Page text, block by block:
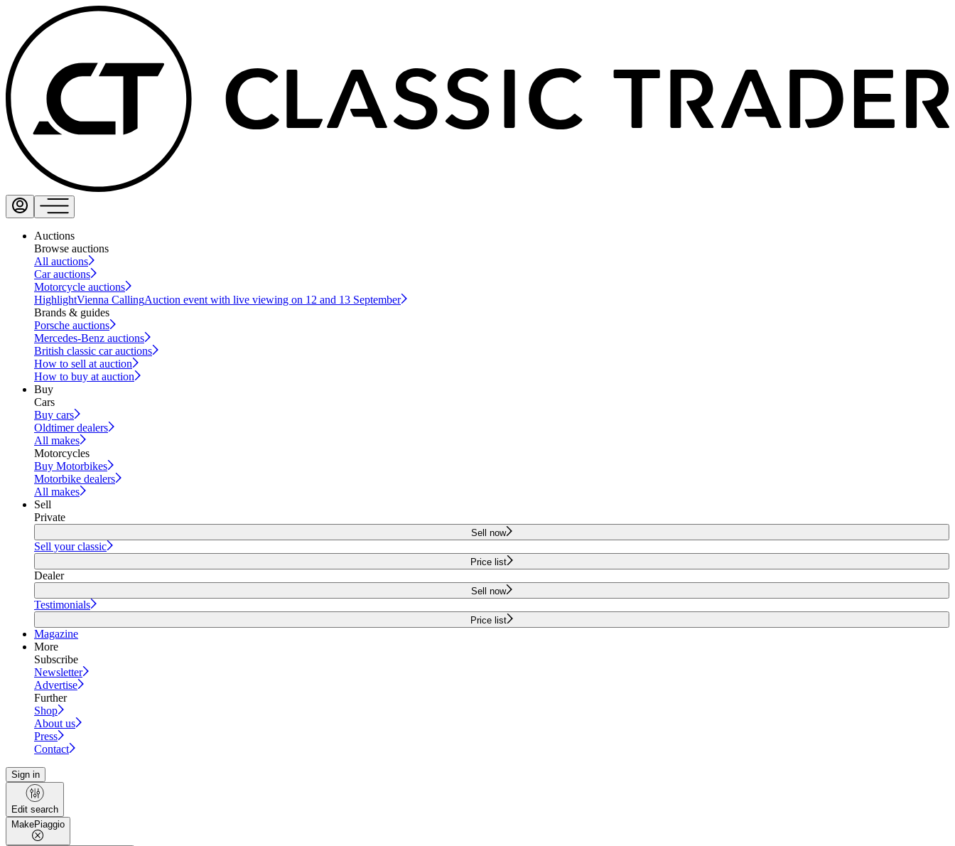
Auctions
Browse auctions
All auctions
Car auctions
Motorcycle auctions
HighlightVienna CallingAuction event with live viewing on 12 and 13 September
Brands & guides
Porsche auctions
Mercedes-Benz auctions
British classic car auctions
How to sell at auction
How to buy at auction
Buy
Cars
Buy cars
Oldtimer dealers
All makes
Motorcycles
Buy Motorbikes
Motorbike dealers
All makes
Sell
Private
Sell now
Sell your classic
Price list
Dealer
Sell now
Testimonials
Price list
Magazine
More
Subscribe
Newsletter
Advertise
Further
Shop
About us
Press
Contact
Sign in
Edit search
MakePiaggio